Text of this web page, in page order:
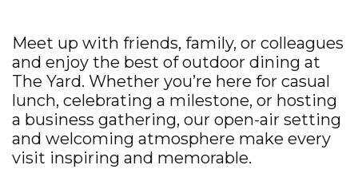
Meet up with friends, family, or colleagues
and enjoy the best of outdoor dining at
The Yard. Whether you’re here for casual
lunch, celebrating a milestone, or hosting
a business gathering, our open-air setting
and welcoming atmosphere make every
visit inspiring and memorable.